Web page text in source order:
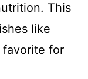
This
like
favorite for